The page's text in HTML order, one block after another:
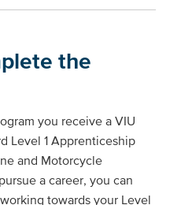
the
you receive a VIU
Level 1 Apprenticeship
and Motorcycle
a career, you can
towards your Level